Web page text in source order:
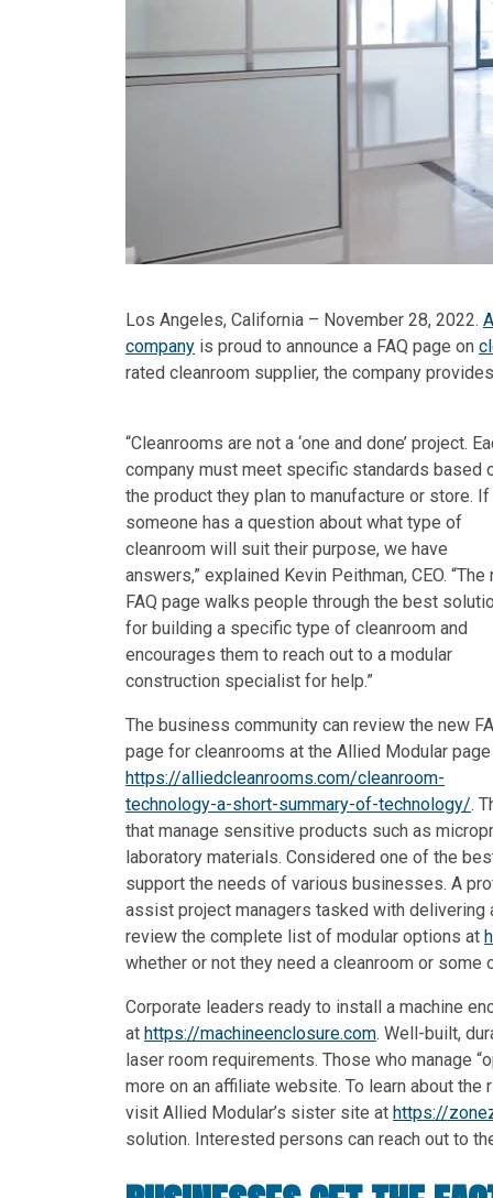
Los Angeles, California – November 28, 2022.
company is proud to announce a FAQ page on
rated cleanroom supplier, the company
“Cleanrooms are not a ‘one and done’ project.
company must meet specific standards based
the product they plan to manufacture or store. If
someone has a question about what type of
cleanroom will suit their purpose, we have
answers,” explained Kevin Peithman, CEO. “The
FAQ page walks people through the best
for building a specific type of cleanroom and
encourages them to reach out to a modular
construction specialist for help.”
The business community can review the new
page for cleanrooms at the Allied Modular page
https://alliedcleanrooms.com/cleanroom-
technology-a-short-summary-of-technology/.
that manage sensitive products such as
laboratory materials. Considered one of the
support the needs of various businesses. A
assist project managers tasked with
review the complete list of modular options at
whether or not they need a cleanroom or
Corporate leaders ready to install a machine
at https://machineenclosure.com. Well-built,
laser room requirements. Those who manage
more on an affiliate website. To learn about
visit Allied Modular’s sister site at https://
solution. Interested persons can reach out to